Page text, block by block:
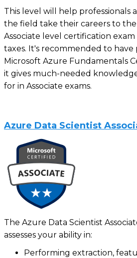
This level will help professionals
the field take their careers to
Associate level certification exam
taxes. It's recommended to have
Microsoft Azure Fundamentals
it gives much-needed
for in Associate exams.
Azure Data Scientist
The Azure Data Scientist
assesses your ability in:
Performing extraction,